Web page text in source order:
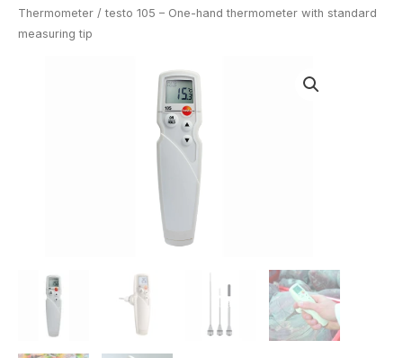
Thermometer / testo 105 – One-hand thermometer with standard
measuring tip